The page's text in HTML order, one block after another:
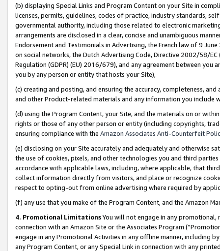
(b) displaying Special Links and Program Content on your Site in
licenses, permits, guidelines, codes of practice, industry standards,
governmental authority, including those related to electronic
arrangements are disclosed in a clear, concise and unambiguous
Endorsement and Testimonials in Advertising, the French law of 9
on social networks, the Dutch Advertising Code, Directive 2002/58/
Regulation (GDPR) (EU) 2016/679), and any agreement between
you by any person or entity that hosts your Site),
(c) creating and posting, and ensuring the accuracy, completeness,
and other Product-related materials and any information you include
(d) using the Program Content, your Site, and the materials on or
rights or those of any other person or entity (including copyrights,
ensuring compliance with the Amazon Associates Anti-Counterfeit
(e) disclosing on your Site accurately and adequately and otherwise
the use of cookies, pixels, and other technologies you and third
accordance with applicable laws, including, where applicable, that
collect information directly from visitors, and place or recognize
respect to opting-out from online advertising where required by
(f) any use that you make of the Program Content, and the Amazon
4. Promotional LimitationsYou will not engage in any
connection with an Amazon Site or the Associates Program
engage in any Promotional Activities in any offline manner, including
any Program Content, or any Special Link in connection with any